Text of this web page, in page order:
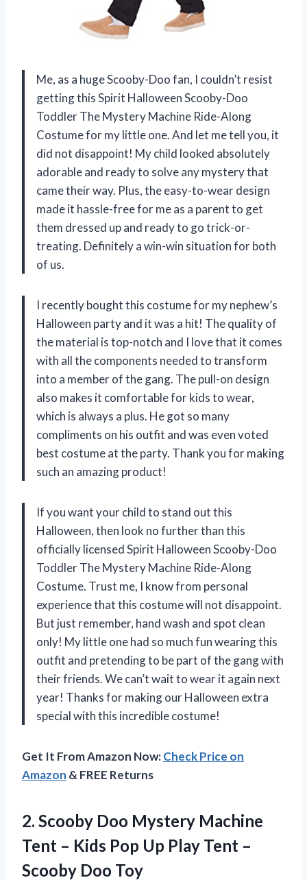
Me, as a huge Scooby-Doo fan, I couldn’t resist
getting this Spirit Halloween Scooby-Doo
Toddler The Mystery Machine Ride-Along
Costume for my little one. And let me tell you, it
did not disappoint! My child looked absolutely
adorable and ready to solve any mystery that
came their way. Plus, the easy-to-wear design
made it hassle-free for me as a parent to get
them dressed up and ready to go trick-or-
treating. Definitely a win-win situation for both
of us.
I recently bought this costume for my nephew’s
Halloween party and it was a hit! The quality of
the material is top-notch and I love that it comes
with all the components needed to transform
into a member of the gang. The pull-on design
also makes it comfortable for kids to wear,
which is always a plus. He got so many
compliments on his outfit and was even voted
best costume at the party. Thank you for making
such an amazing product!
If you want your child to stand out this
Halloween, then look no further than this
officially licensed Spirit Halloween Scooby-Doo
Toddler The Mystery Machine Ride-Along
Costume. Trust me, I know from personal
experience that this costume will not disappoint.
But just remember, hand wash and spot clean
only! My little one had so much fun wearing this
outfit and pretending to be part of the gang with
their friends. We can’t wait to wear it again next
year! Thanks for making our Halloween extra
special with this incredible costume!
Get It From Amazon Now:Check Price on
Amazon & FREE Returns
2. Scooby Doo Mystery Machine
Tent – Kids Pop Up Play Tent –
Scooby Doo Toy